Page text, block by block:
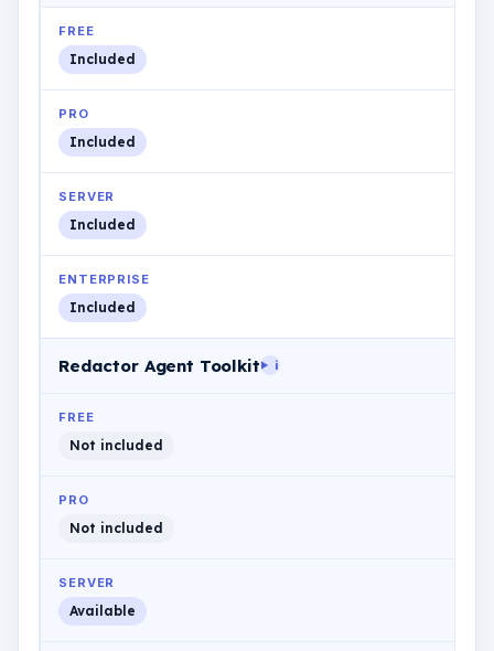
FREE
Included
PRO
Included
SERVER
Included
ENTERPRISE
Included
Redactor Agent Toolkit i
FREE
Not included
PRO
Not included
SERVER
Available